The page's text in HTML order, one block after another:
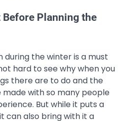
Before Planning the
during the winter is a must
hard to see why when you
there are to do and the
with so many people
But while it puts a
can also bring with it a